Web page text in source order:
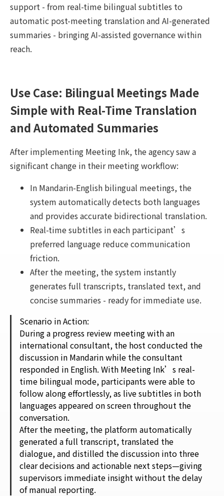
support - from real-time bilingual subtitles to
automatic post-meeting translation and AI-generated
summaries - bringing AI-assisted governance within
reach.
Use Case: Bilingual Meetings Made
Simple with Real-Time Translation
and Automated Summaries
After implementing Meeting Ink, the agency saw a
significant change in their meeting workflow:
In Mandarin-English bilingual meetings, the
system automatically detects both languages
and provides accurate bidirectional translation.
Real-time subtitles in each participant’s
preferred language reduce communication
friction.
After the meeting, the system instantly
generates full transcripts, translated text, and
concise summaries - ready for immediate use.
Scenario in Action:
During a progress review meeting with an
international consultant, the host conducted the
discussion in Mandarin while the consultant
responded in English. With Meeting Ink’s real-
time bilingual mode, participants were able to
follow along effortlessly, as live subtitles in both
languages appeared on screen throughout the
conversation.
After the meeting, the platform automatically
generated a full transcript, translated the
dialogue, and distilled the discussion into three
clear decisions and actionable next steps—giving
supervisors immediate insight without the delay
of manual reporting.